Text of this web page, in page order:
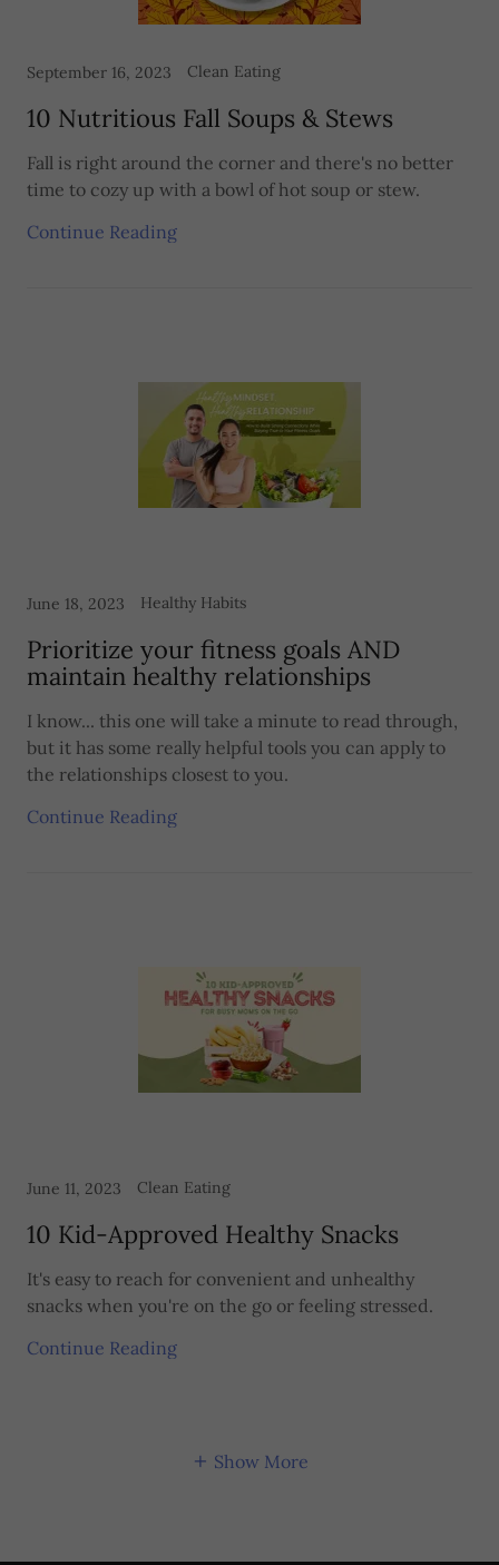
September 16, 2023 Clean Eating
10 Nutritious Fall Soups & Stews
Fall is right around the corner and there's no better
time to cozy up with a bowl of hot soup or stew.
Continue Reading
June 18, 2023 Healthy Habits
Prioritize your fitness goals AND
maintain healthy relationships
I know... this one will take a minute to read through,
but it has some really helpful tools you can apply to
the relationships closest to you.
Continue Reading
June 11, 2023 Clean Eating
10 Kid-Approved Healthy Snacks
It's easy to reach for convenient and unhealthy
snacks when you're on the go or feeling stressed.
Continue Reading
Show More